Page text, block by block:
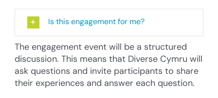
Is this engagement for me?
The engagement event will be a structured
discussion. This means that Diverse Cymru will
ask questions and invite participants to share
their experiences and answer each question.